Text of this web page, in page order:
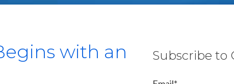
with an
Subscribe to